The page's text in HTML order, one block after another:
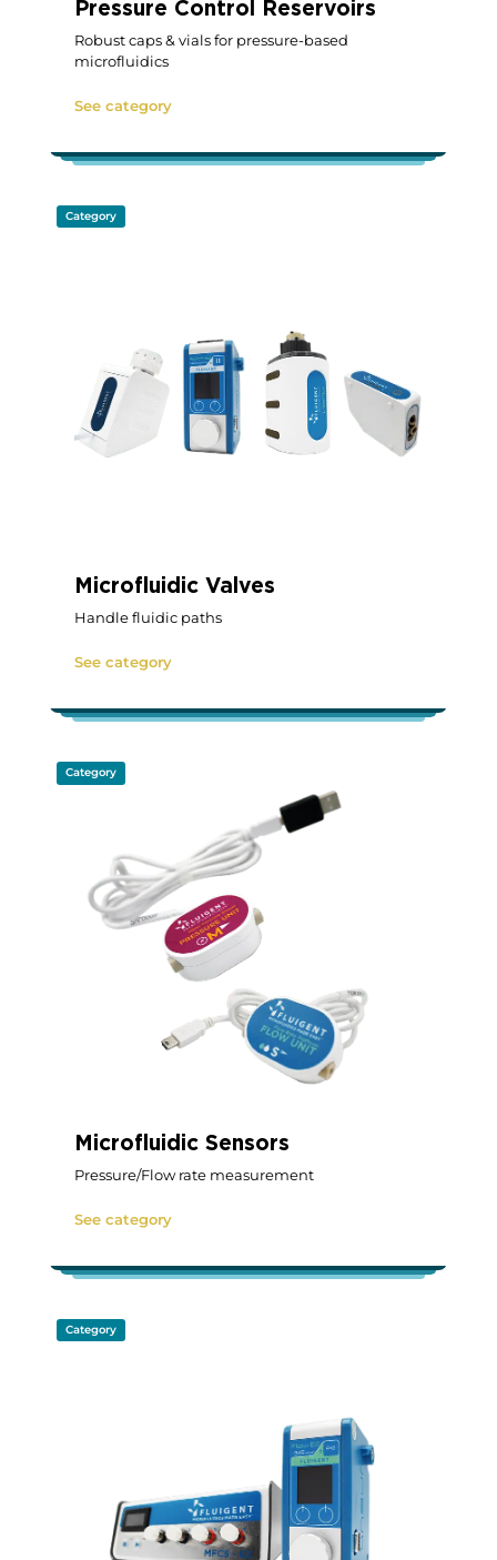
Pressure Control Reservoirs
Robust caps & vials for pressure-based
microfluidics
See category
Microfluidic Valves
Handle fluidic paths
See category
Category
Microfluidic Sensors
Pressure/Flow rate measurement
See category
Category
Category